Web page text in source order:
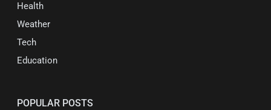
Health
Weather
Tech
Education
POPULAR POSTS